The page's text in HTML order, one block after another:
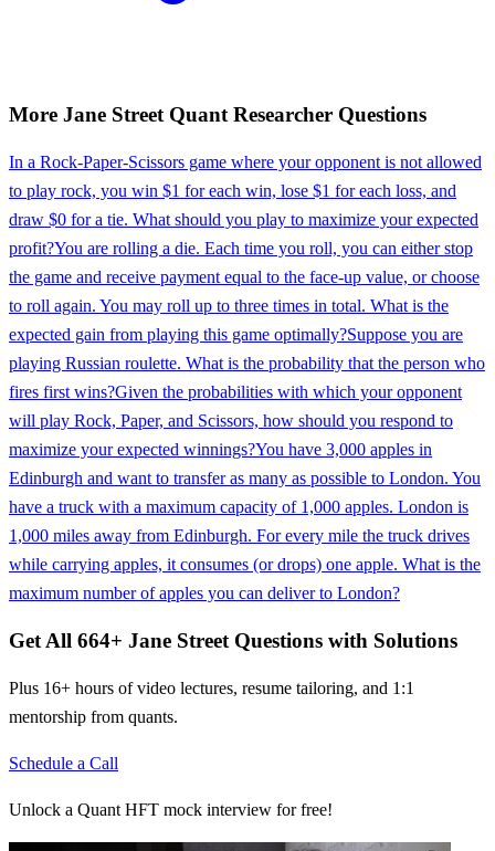
More Jane Street Quant Researcher Questions
In a Rock-Paper-Scissors game where your opponent is not allowed
to play rock, you win $1 for each win, lose $1 for each loss, and
draw $0 for a tie. What should you play to maximize your expected
profit?You are rolling a die. Each time you roll, you can either stop
the game and receive payment equal to the face-up value, or choose
to roll again. You may roll up to three times in total. What is the
expected gain from playing this game optimally?Suppose you are
playing Russian roulette. What is the probability that the person who
fires first wins?Given the probabilities with which your opponent
will play Rock, Paper, and Scissors, how should you respond to
maximize your expected winnings?You have 3,000 apples in
Edinburgh and want to transfer as many as possible to London. You
have a truck with a maximum capacity of 1,000 apples. London is
1,000 miles away from Edinburgh. For every mile the truck drives
while carrying apples, it consumes (or drops) one apple. What is the
maximum number of apples you can deliver to London?
Get All 664+ Jane Street Questions with Solutions
Plus 16+ hours of video lectures, resume tailoring, and 1:1
mentorship from quants.
Schedule a Call
Unlock a Quant HFT mock interview for free!